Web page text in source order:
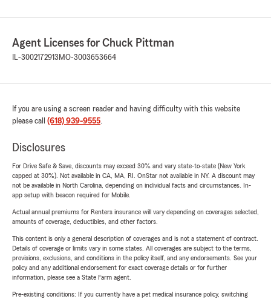
Agent Licenses for Chuck Pittman
IL-3002172913 MO-3003653664
If you are using a screen reader and having difficulty with this website
please call (618) 939-9555.
Disclosures
For Drive Safe & Save, discounts may exceed 30% and vary state-to-state (New York
capped at 30%). Not available in CA, MA, RI. OnStar not available in NY. A discount may
not be available in North Carolina, depending on individual facts and circumstances. In-
app setup with beacon required for Mobile.
Actual annual premiums for Renters insurance will vary depending on coverages selected,
amounts of coverage, deductibles, and other factors.
This content is only a general description of coverages and is not a statement of contract.
Details of coverage or limits vary in some states. All coverages are subject to the terms,
provisions, exclusions, and conditions in the policy itself, and any endorsements. See your
policy and any additional endorsement for exact coverage details or for further
information, please see a State Farm agent.
Pre-existing conditions: If you currently have a pet medical insurance policy, switching